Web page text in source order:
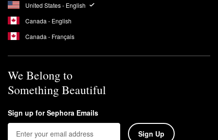
United States - English
Canada - English
Canada - Français
We Belong to
Something Beautiful
Sign up for Sephora Emails
Sign Up